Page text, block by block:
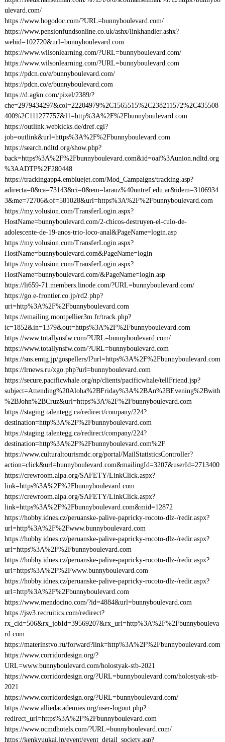
ulevard.com/
https://www.hogodoc.com/?URL=bunnyboulevard.com/
https://www.pensionfundsonline.co.uk/ashx/linkhandler.ashx?
webid=102720&url=bunnyboulevard.com
https://www.wilsonlearning.com/?URL=bunnyboulevard.com/
https://www.wilsonlearning.com/?URL=bunnyboulevard.com
https://pdcn.co/e/bunnyboulevard.com/
https://pdcn.co/e/bunnyboulevard.com
https://d.agkn.com/pixel/2389/?
che=2979434297&col=22204979%2C1565515%2C238211572%2C435508
400%2C111277757&l1=http%3A%2F%2Fbunnyboulevard.com
https://outlink.webkicks.de/dref.cgi?
job=outlink&url=https%3A%2F%2Fbunnyboulevard.com
https://search.ndltd.org/show.php?
back=https%3A%2F%2Fbunnyboulevard.com&id=oai%3Aunion.ndltd.org
%3AADTP%2F280448
https://trackingapp4.embluejet.com/Mod_Campaigns/tracking.asp?
adirecta=0&ca=73143&ci=0&em=larauz%40untref.edu.ar&idem=3106934
3&me=72706&of=581028&url=https%3A%2F%2Fbunnyboulevard.com
https://my.volusion.com/TransferLogin.aspx?
HostName=bunnyboulevard.com/2-chicos-destruyen-el-culo-de-
adolescente-de-19-anos-trio-loco-anal&PageName=login.asp
https://my.volusion.com/TransferLogin.aspx?
HostName=bunnyboulevard.com&PageName=login
https://my.volusion.com/TransferLogin.aspx?
HostName=bunnyboulevard.com/&PageName=login.asp
https://li659-71.members.linode.com/?URL=bunnyboulevard.com/
https://go.e-frontier.co.jp/rd2.php?
uri=http%3A%2F%2Fbunnyboulevard.com
https://emailing.montpellier3m.fr/track.php?
ic=1852&in=1379&out=https%3A%2F%2Fbunnyboulevard.com
https://www.totallynsfw.com/?URL=bunnyboulevard.com/
https://www.totallynsfw.com/?URL=bunnyboulevard.com
https://sns.emtg.jp/gospellers/l?url=https%3A%2F%2Fbunnyboulevard.com
https://lrnews.ru/xgo.php?url=bunnyboulevard.com
https://secure.pacificwhale.org/np/clients/pacificwhale/tellFriend.jsp?
subject=Attending%20Aloha%2BFriday%3A%2BAn%2BEvening%2Bwith
%2BJohn%2BCruz&url=https%3A%2F%2Fbunnyboulevard.com
https://staging.talentegg.ca/redirect/company/224?
destination=http%3A%2F%2Fbunnyboulevard.com
https://staging.talentegg.ca/redirect/company/224?
destination=http%3A%2F%2Fbunnyboulevard.com%2F
https://www.culturaltourismdc.org/portal/MailStatisticsController?
action=click&url=bunnyboulevard.com&mailingId=3207&userId=2713400
https://crewroom.alpa.org/SAFETY/LinkClick.aspx?
link=https%3A%2F%2Fbunnyboulevard.com
https://crewroom.alpa.org/SAFETY/LinkClick.aspx?
link=https%3A%2F%2Fbunnyboulevard.com&mid=12872
https://hobby.idnes.cz/peruanske-palive-papricky-rocoto-dlz-/redir.aspx?
url=http%3A%2F%2Fwww.bunnyboulevard.com
https://hobby.idnes.cz/peruanske-palive-papricky-rocoto-dlz-/redir.aspx?
url=https%3A%2F%2Fbunnyboulevard.com
https://hobby.idnes.cz/peruanske-palive-papricky-rocoto-dlz-/redir.aspx?
url=https%3A%2F%2Fwww.bunnyboulevard.com
https://hobby.idnes.cz/peruanske-palive-papricky-rocoto-dlz-/redir.aspx?
url=http%3A%2F%2Fbunnyboulevard.com
https://www.mendocino.com/?id=4884&url=bunnyboulevard.com
https://jsv3.recruitics.com/redirect?
rx_cid=506&rx_jobId=39569207&rx_url=http%3A%2F%2Fbunnybouleva
rd.com
https://materinstvo.ru/forward?link=http%3A%2F%2Fbunnyboulevard.com
https://www.corridordesign.org/?
URL=www.bunnyboulevard.com/holostyak-stb-2021
https://www.corridordesign.org/?URL=bunnyboulevard.com/holostyak-stb-
2021
https://www.corridordesign.org/?URL=bunnyboulevard.com/
https://www.alliedacademies.org/user-logout.php?
redirect_url=https%3A%2F%2Fbunnyboulevard.com
https://www.ocmdhotels.com/?URL=bunnyboulevard.com/
https://kenkyuukai.jp/event/event_detail_society.asp?